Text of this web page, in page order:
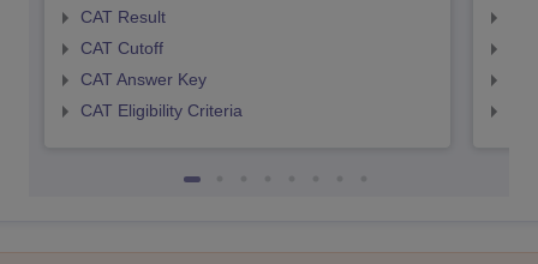
CAT Result
CAT Cutoff
CAT Answer Key
CAT Eligibility Criteria